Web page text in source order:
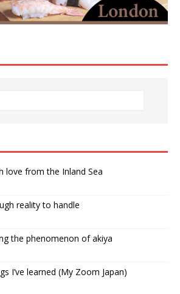
love from the Inland Sea
reality to handle
the phenomenon of akiya
I’ve learned (My Zoom Japan)